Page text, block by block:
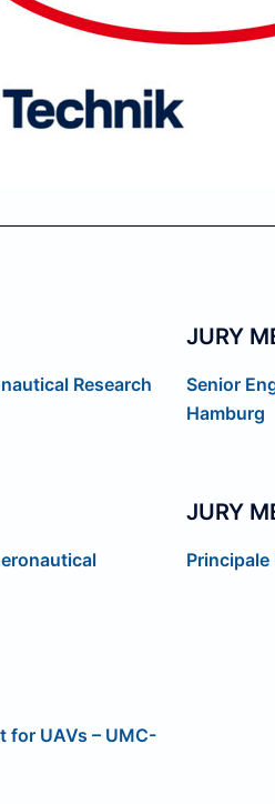
Research
JURY
Senior
Hamburg
JURY
for UAVs – UMC-